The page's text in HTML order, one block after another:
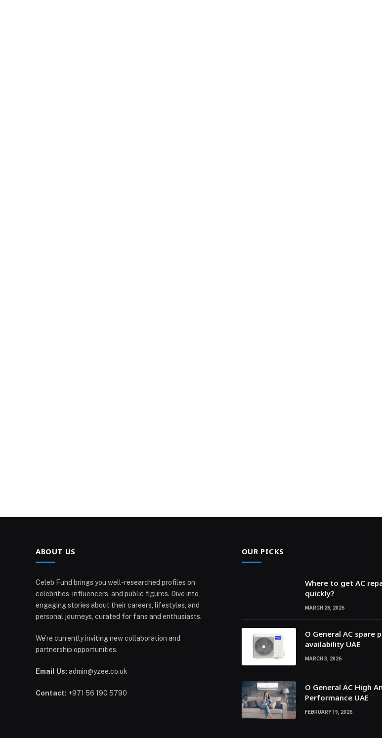
ABOUT US
Celeb Fund brings you well-researched profiles on
celebrities, influencers, and public figures. Dive into
engaging stories about their careers, lifestyles, and
personal journeys, curated for fans and enthusiasts.
We’re currently inviting new collaboration and
partnership opportunities.
Email Us: admin@yzee.co.uk
Contact: +971 56 190 5790
OUR PICKS
Where to get AC
quickly?
MARCH 28, 2026
O General AC spare
availability UAE
MARCH 3, 2026
O General AC High
Performance UAE
FEBRUARY 19, 2026